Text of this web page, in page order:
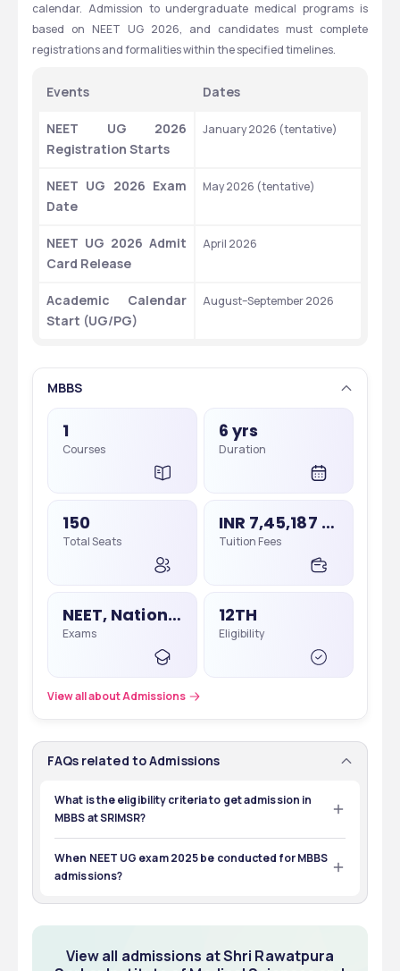
calendar. Admission to undergraduate medical programs is
based on NEET UG 2026, and candidates must complete
registrations and formalities within the specified timelines.
Events Dates
NEET UG 2026
Registration Starts
January 2026 (tentative)
NEET UG 2026 Exam
Date
May 2026 (tentative)
NEET UG 2026 Admit
Card Release
April 2026
Academic Calendar
Start (UG/PG)
August–September 2026
MBBS
1
Courses
6 yrs
Duration
150
Total Seats
INR 7,45,187 - 7,45,187
Tuition Fees
NEET, National Eligibility Cum Entrance Test
Exams
12TH
Eligibility
View all about Admissions
FAQs related to Admissions
What is the eligibility criteria to get admission in
MBBS at SRIMSR?
The eligibility criteria is to pass 12th with 50% % of marks.
When NEET UG exam 2025 be conducted for MBBS
admissions?
View all admissions at Shri Rawatpura